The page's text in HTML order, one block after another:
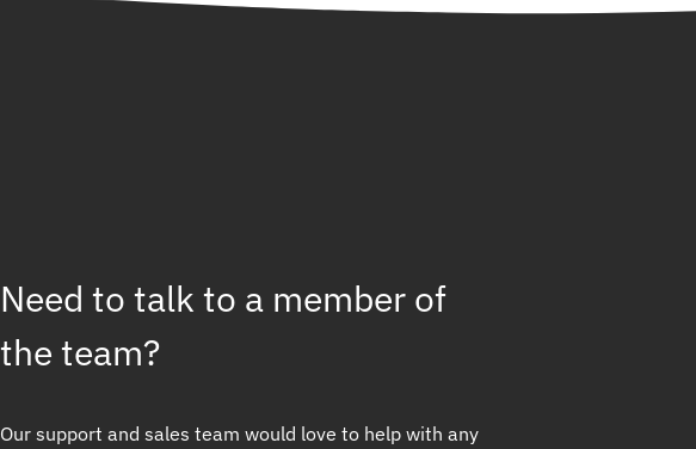
Need to talk to a member of
the team?
Our support and sales team would love to help with any